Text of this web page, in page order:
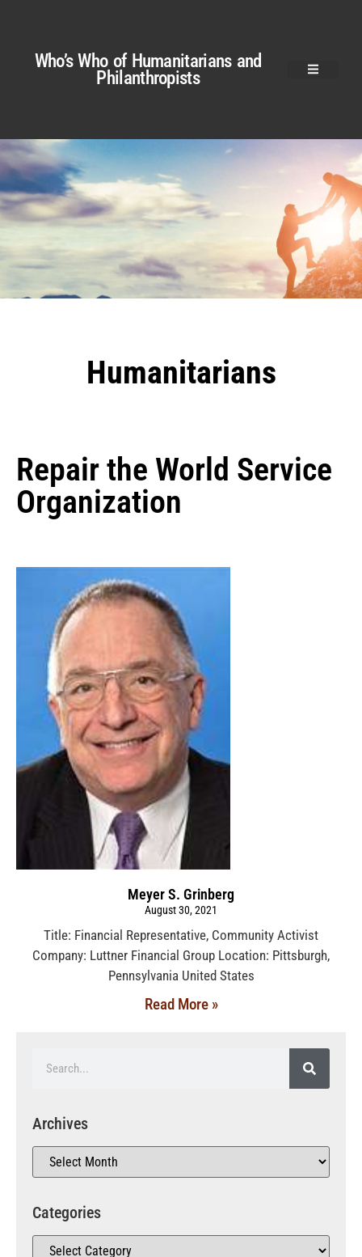
Who’s Who of Humanitarians and
Philanthropists
Humanitarians
Repair the World Service
Organization
Meyer S. Grinberg
August 30, 2021
Title: Financial Representative, Community Activist
Company: Luttner Financial Group Location: Pittsburgh,
Pennsylvania United States
Read More »
Archives
Categories